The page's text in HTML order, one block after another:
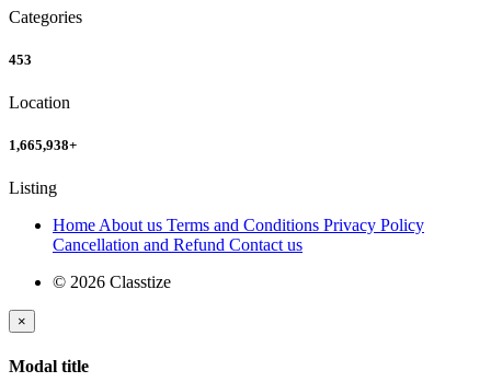
Categories
453
Location
1,665,938+
Listing
Home About us Terms and Conditions Privacy Policy
Cancellation and Refund Contact us
© 2026 Classtize
×
Modal title